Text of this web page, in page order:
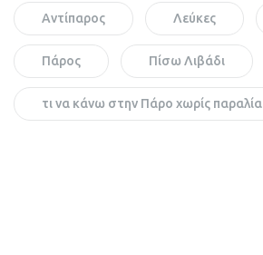
Αντίπαρος Λεύκες
Πάρος Πίσω Λιβάδι
τι να κάνω στην Πάρο χωρίς παραλία